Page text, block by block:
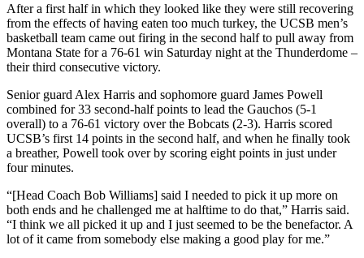
After a first half in which they looked like they were still recovering
from the effects of having eaten too much turkey, the UCSB men’s
basketball team came out firing in the second half to pull away from
Montana State for a 76-61 win Saturday night at the Thunderdome –
their third consecutive victory.
Senior guard Alex Harris and sophomore guard James Powell
combined for 33 second-half points to lead the Gauchos (5-1
overall) to a 76-61 victory over the Bobcats (2-3). Harris scored
UCSB’s first 14 points in the second half, and when he finally took
a breather, Powell took over by scoring eight points in just under
four minutes.
“[Head Coach Bob Williams] said I needed to pick it up more on
both ends and he challenged me at halftime to do that,” Harris said.
“I think we all picked it up and I just seemed to be the benefactor. A
lot of it came from somebody else making a good play for me.”